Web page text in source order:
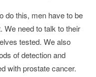
do this, men have to be
We need to talk to their
tested. We also
of detection and
with prostate cancer.